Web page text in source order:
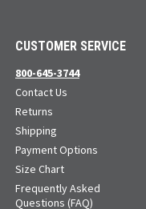
CUSTOMER SERVICE
800-645-3744
Contact Us
Returns
Shipping
Payment Options
Size Chart
Frequently Asked
Questions (FAQ)